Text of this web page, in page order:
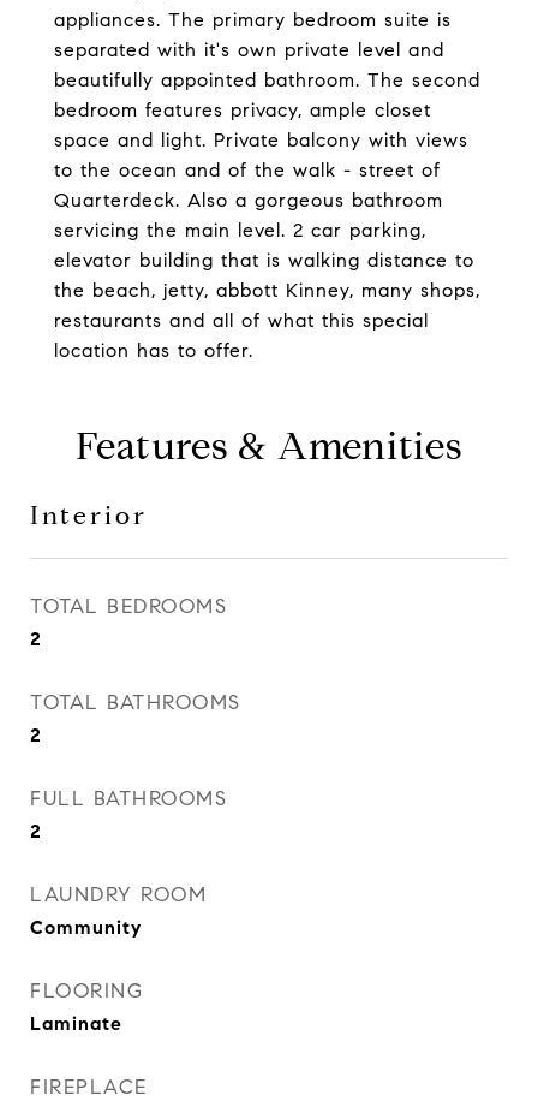
appliances. The primary bedroom suite is
separated with it's own private level and
beautifully appointed bathroom. The second
bedroom features privacy, ample closet
space and light. Private balcony with views
to the ocean and of the walk - street of
Quarterdeck. Also a gorgeous bathroom
servicing the main level. 2 car parking,
elevator building that is walking distance to
the beach, jetty, abbott Kinney, many shops,
restaurants and all of what this special
location has to offer.
Features & Amenities
Interior
TOTAL BEDROOMS
2
TOTAL BATHROOMS
2
FULL BATHROOMS
2
LAUNDRY ROOM
Community
FLOORING
Laminate
FIREPLACE